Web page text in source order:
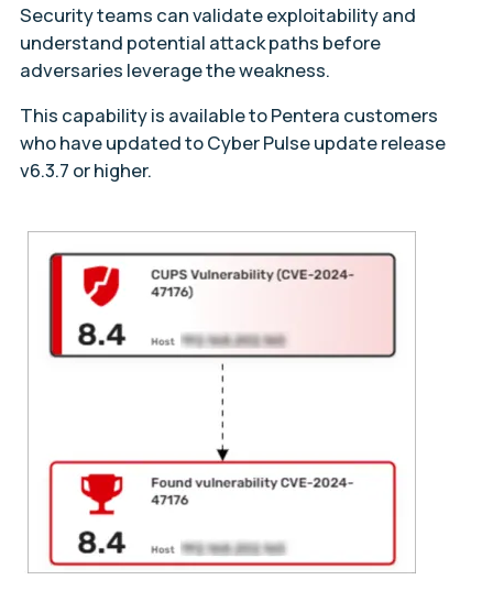
Security teams can validate exploitability and
understand potential attack paths before
adversaries leverage the weakness.
This capability is available to Pentera customers
who have updated to Cyber Pulse update release
v6.3.7 or higher.